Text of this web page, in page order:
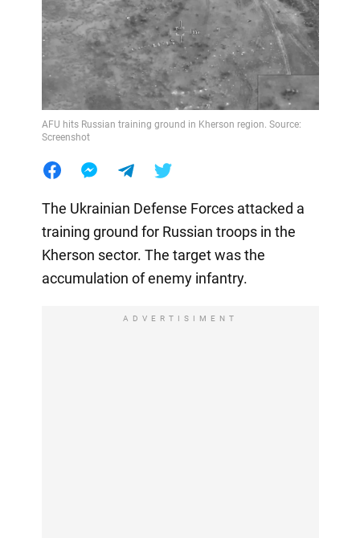
AFU hits Russian training ground in Kherson region. Source:
Screenshot
The Ukrainian Defense Forces attacked a
training ground for Russian troops in the
Kherson sector. The target was the
accumulation of enemy infantry.
ADVERTISIMENT